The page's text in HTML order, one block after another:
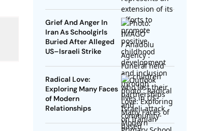
Grief And Anger In
Iran As Schoolgirls
Buried After Alleged
US–Israeli Strike
Radical Love:
Exploring Many Faces
of Modern
Relationships